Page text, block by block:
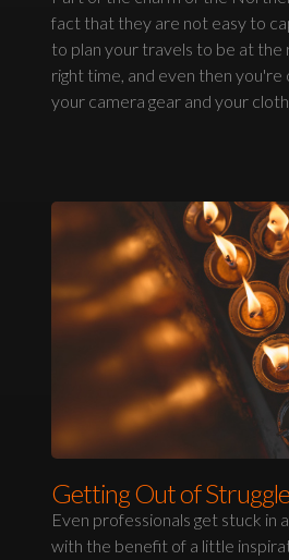
fact that they are not easy to
to plan your travels to be at the
right time, and even then
your camera gear and your
Getting Out of
Even professionals get stuck in
with the benefit of a little